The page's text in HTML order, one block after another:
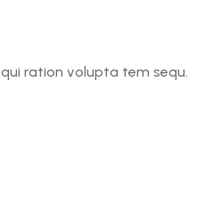
ration volupta tem sequ.